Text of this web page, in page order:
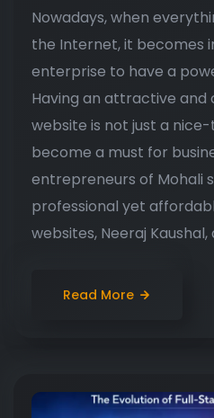
Nowadays, when
the Internet, it becomes
enterprise to have a
Having an attractive
website is not just a
become a must for
entrepreneurs of Mohali
professional yet
websites, Neeraj Kaushal,
Read More